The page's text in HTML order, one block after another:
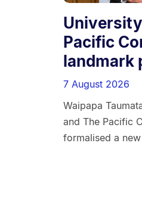
Pacific
7 August 2026
Waipapa
and The Pacific
formalised a